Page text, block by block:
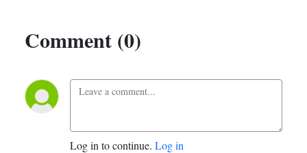
Comment (0)
Log in to continue. Log in